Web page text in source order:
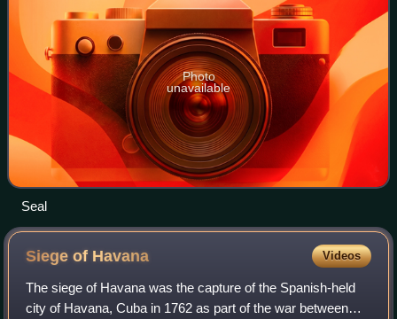
Photo
unavailable
Seal
Siege of Havana Videos
The siege of Havana was the capture of the Spanish-held
city of Havana, Cuba in 1762 as part of the war between